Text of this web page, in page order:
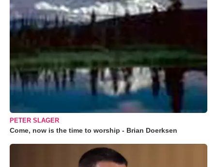
PETER SLAGER
Come, now is the time to worship - Brian Doerksen